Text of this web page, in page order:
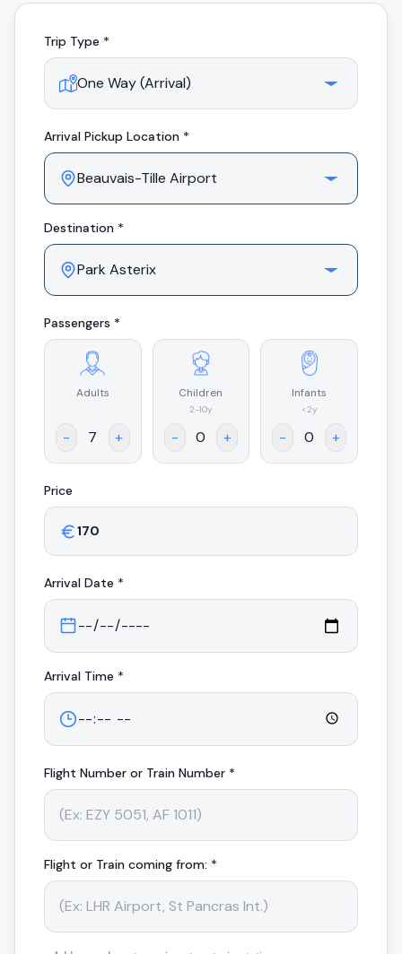
Trip Type *
Arrival Pickup Location *
Destination *
Passengers *
Adults
- +
Children
2-10y
- +
Infants
<2y
- +
Price
Arrival Date *
Arrival Time *
Flight Number or Train Number *
Flight or Train coming from: *